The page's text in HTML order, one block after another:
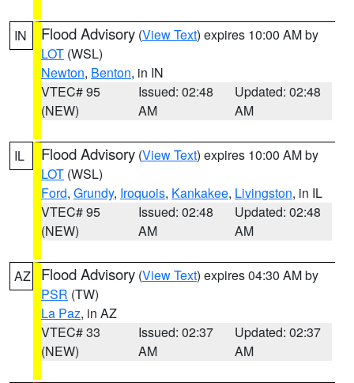
IN Flood Advisory (View Text) expires 10:00 AM by
LOT (WSL)
Newton, Benton, in IN
VTEC# 95
(NEW)
Issued: 02:48
AM
Updated: 02:48
AM
IL Flood Advisory (View Text) expires 10:00 AM by
LOT (WSL)
Ford, Grundy, Iroquois, Kankakee, Livingston, in IL
VTEC# 95
(NEW)
Issued: 02:48
AM
Updated: 02:48
AM
AZ Flood Advisory (View Text) expires 04:30 AM by
PSR (TW)
La Paz, in AZ
VTEC# 33
(NEW)
Issued: 02:37
AM
Updated: 02:37
AM